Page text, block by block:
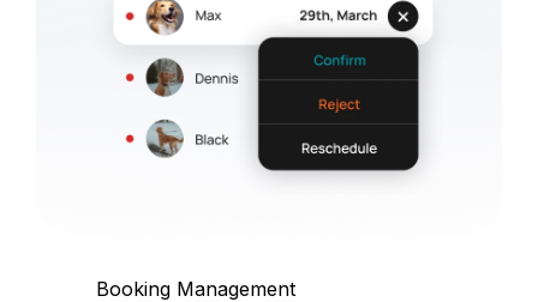
Booking Management